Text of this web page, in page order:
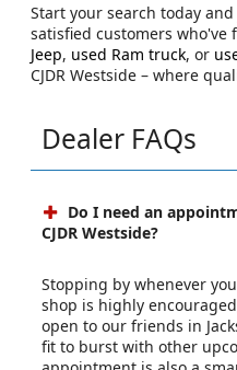
Start your search today
satisfied customers who've
Jeep, used Ram truck, or
CJDR Westside – where
Dealer FAQs
Do I need an
CJDR Westside?
Stopping by whenever
shop is highly
open to our friends in
fit to burst with other